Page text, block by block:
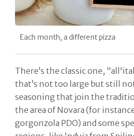
Each month, a different pizza
There’s the classic one,
that’s not too large but still
seasoning that join the
the area of Novara (for
gorgonzola PDO) and some